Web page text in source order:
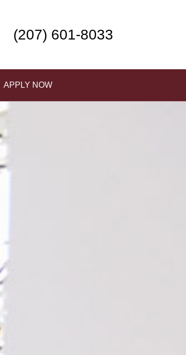
(207) 601-8033
APPLY NOW